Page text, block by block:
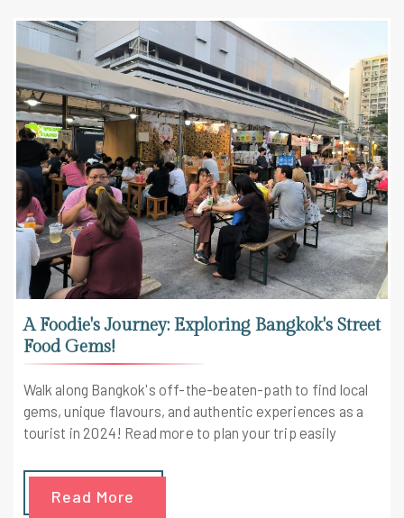
A Foodie's Journey: Exploring Bangkok's Street
Food Gems!
Walk along Bangkok's off-the-beaten-path to find local
gems, unique flavours, and authentic experiences as a
tourist in 2024! Read more to plan your trip easily
Read More